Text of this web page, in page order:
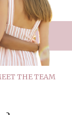
THE TEAM